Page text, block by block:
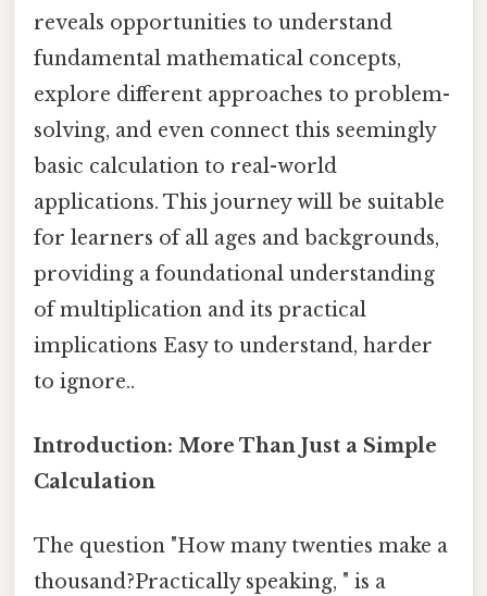
reveals opportunities to understand
fundamental mathematical concepts,
explore different approaches to problem-
solving, and even connect this seemingly
basic calculation to real-world
applications. This journey will be suitable
for learners of all ages and backgrounds,
providing a foundational understanding
of multiplication and its practical
implications Easy to understand, harder
to ignore..
Introduction: More Than Just a Simple
Calculation
The question "How many twenties make a
thousand?Practically speaking, " is a